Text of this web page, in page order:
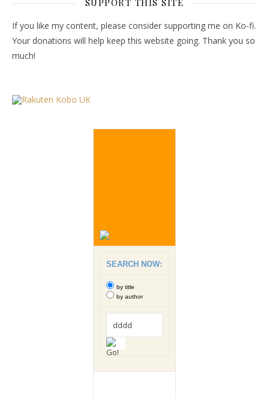
SUPPORT THIS SITE
If you like my content, please consider supporting me on Ko-fi.
Your donations will help keep this website going. Thank you so
much!
SEARCH NOW:
by title
by author